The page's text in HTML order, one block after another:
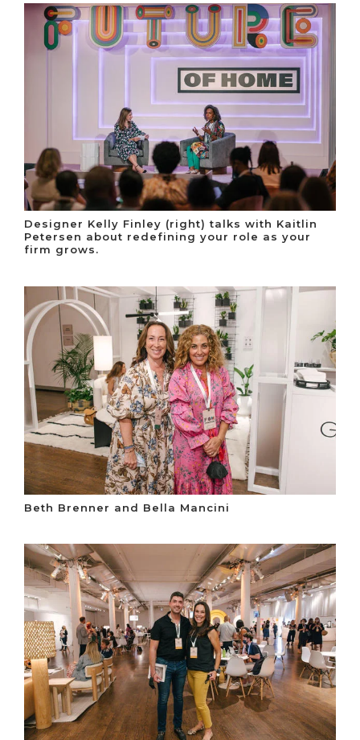
Designer Kelly Finley (right) talks with Kaitlin
Petersen about redefining your role as your
firm grows.
Beth Brenner and Bella Mancini